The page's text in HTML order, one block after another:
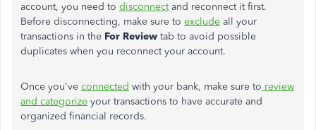
account, you need to disconnectand reconnect it first.
Before disconnecting, make sure to exclude all your
transactions in the For Review tab to avoid possible
duplicates when you reconnect your account.
Once you've connected with your bank, make sure to review
and categorize your transactions to have accurate and
organized financial records.